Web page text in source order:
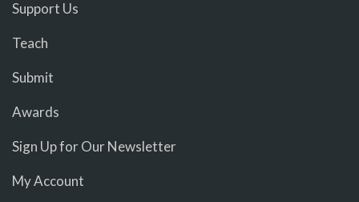
Support Us
Teach
Submit
Awards
Sign Up for Our Newsletter
My Account